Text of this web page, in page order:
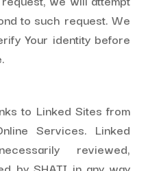
to such request. We
Your identity before
to Linked Sites from
Services. Linked
reviewed,